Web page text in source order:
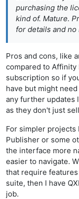
purchasing the
kind of. Mature.
for details and
Pros and cons, like
compared to Affinity
subscription so if
have but might
any further updates
as they don't just
For simpler
Publisher or some
the interface more
easier to navigate.
that require
suite, then I have
job.